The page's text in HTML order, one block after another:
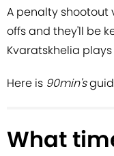
A penalty
offs and they'll be
Kvaratskhelia
Here is 90min's
What